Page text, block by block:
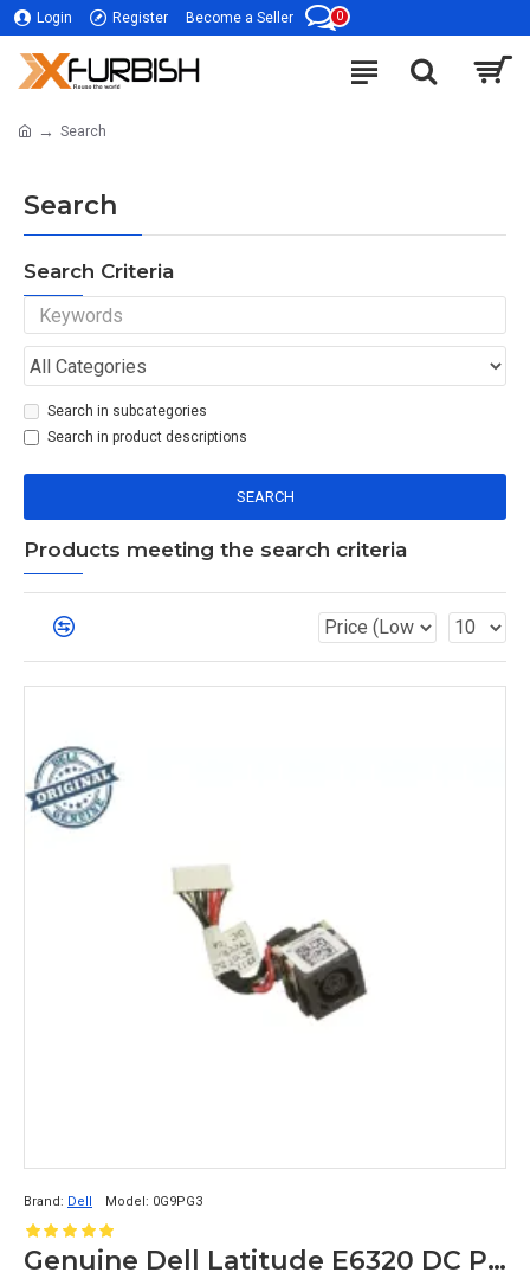
Login Register Become a Seller 0
Search
Search
Search Criteria
Search in subcategories
Search in product descriptions
SEARCH
Products meeting the search criteria
Brand: Dell Model: 0G9PG3
Genuine Dell Latitude E6320 DC Power Input Jack with Cable G9PG3 0G9PG3